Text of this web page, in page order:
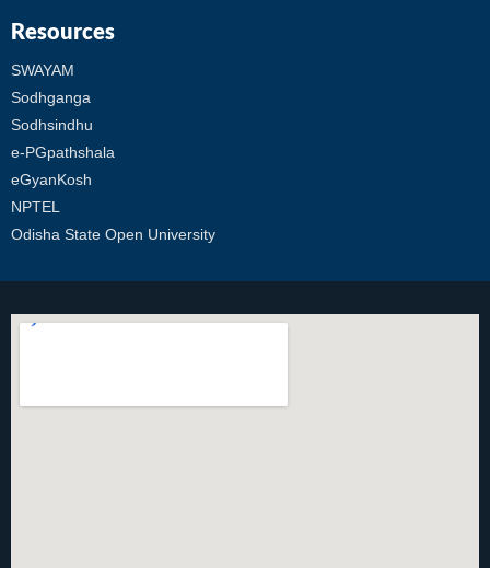
Resources
SWAYAM
Sodhganga
Sodhsindhu
e-PGpathshala
eGyanKosh
NPTEL
Odisha State Open University